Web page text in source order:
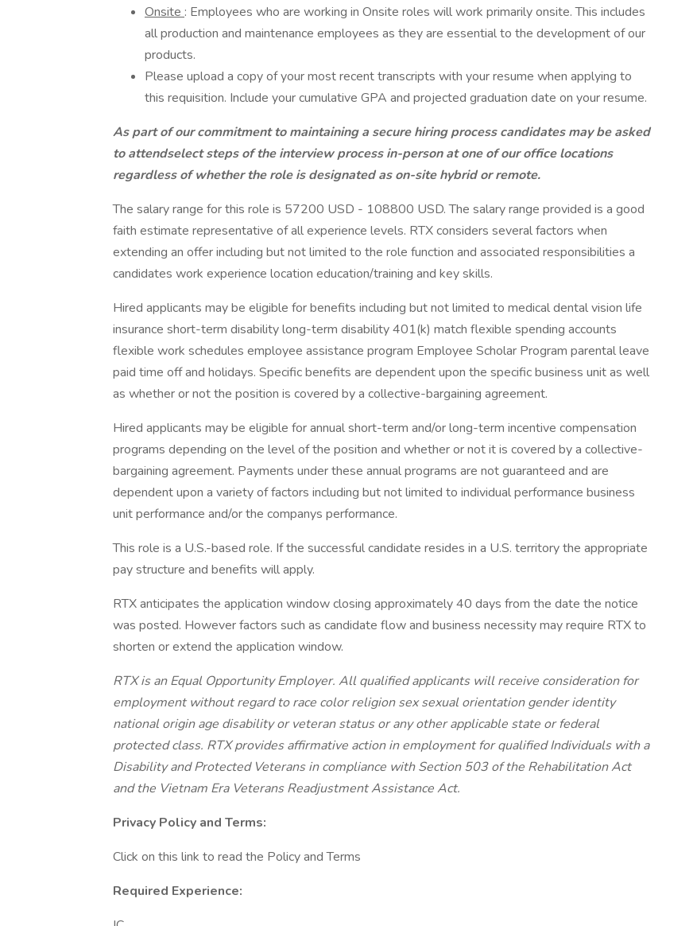
Onsite : Employees who are working in Onsite roles will work primarily onsite. This includes
all production and maintenance employees as they are essential to the development of our
products.
Please upload a copy of your most recent transcripts with your resume when applying to
this requisition. Include your cumulative GPA and projected graduation date on your resume.
As part of our commitment to maintaining a secure hiring process candidates may be asked
to attendselect steps of the interview process in-person at one of our office locations
regardless of whether the role is designated as on-site hybrid or remote.
The salary range for this role is 57200 USD - 108800 USD. The salary range provided is a good
faith estimate representative of all experience levels. RTX considers several factors when
extending an offer including but not limited to the role function and associated responsibilities a
candidates work experience location education/training and key skills.
Hired applicants may be eligible for benefits including but not limited to medical dental vision life
insurance short-term disability long-term disability 401(k) match flexible spending accounts
flexible work schedules employee assistance program Employee Scholar Program parental leave
paid time off and holidays. Specific benefits are dependent upon the specific business unit as well
as whether or not the position is covered by a collective-bargaining agreement.
Hired applicants may be eligible for annual short-term and/or long-term incentive compensation
programs depending on the level of the position and whether or not it is covered by a collective-
bargaining agreement. Payments under these annual programs are not guaranteed and are
dependent upon a variety of factors including but not limited to individual performance business
unit performance and/or the companys performance.
This role is a U.S.-based role. If the successful candidate resides in a U.S. territory the appropriate
pay structure and benefits will apply.
RTX anticipates the application window closing approximately 40 days from the date the notice
was posted. However factors such as candidate flow and business necessity may require RTX to
shorten or extend the application window.
RTX is an Equal Opportunity Employer. All qualified applicants will receive consideration for
employment without regard to race color religion sex sexual orientation gender identity
national origin age disability or veteran status or any other applicable state or federal
protected class. RTX provides affirmative action in employment for qualified Individuals with a
Disability and Protected Veterans in compliance with Section 503 of the Rehabilitation Act
and the Vietnam Era Veterans Readjustment Assistance Act.
Privacy Policy and Terms:
Click on this link to read the Policy and Terms
Required Experience: